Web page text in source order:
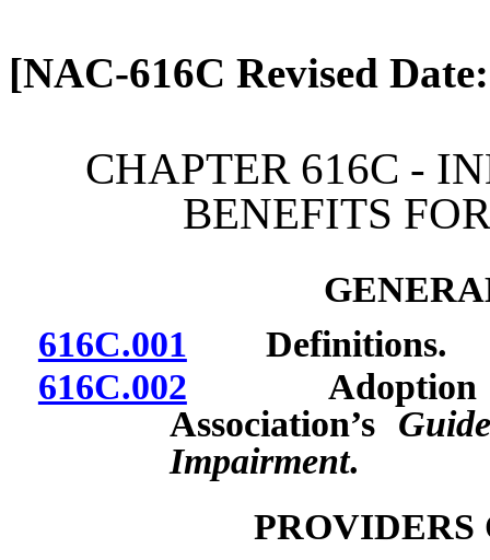
[NAC-616C Revised
CHAPTER 616C -
BENEFITS
616C.001 Definitions.
616C.002 Adoption by
Association’s
Impairment.